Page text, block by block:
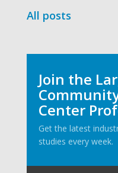
All posts
Join the
Center
Get the latest
studies every week.